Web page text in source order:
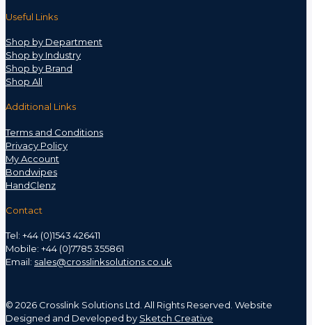
Useful Links
Shop by Department
Shop by Industry
Shop by Brand
Shop All
Additional Links
Terms and Conditions
Privacy Policy
My Account
Bondwipes
HandClenz
Contact
Tel: +44 (0)1543 426411
Mobile: +44 (0)7785 355861
Email: sales@crosslinksolutions.co.uk
© 2026 Crosslink Solutions Ltd. All Rights Reserved. Website
Designed and Developed by Sketch Creative